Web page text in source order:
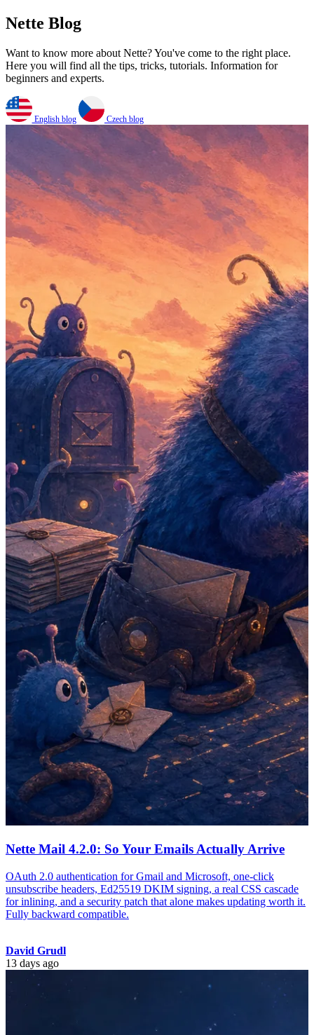
Nette Blog
Want to know more about Nette? You've come to the right place.
Here you will find all the tips, tricks, tutorials. Information for
beginners and experts.
English blog Czech blog
Nette Mail 4.2.0: So Your Emails Actually Arrive
OAuth 2.0 authentication for Gmail and Microsoft, one-click
unsubscribe headers, Ed25519 DKIM signing, a real CSS cascade
for inlining, and a security patch that alone makes updating worth it.
Fully backward compatible.
David Grudl
13 days ago